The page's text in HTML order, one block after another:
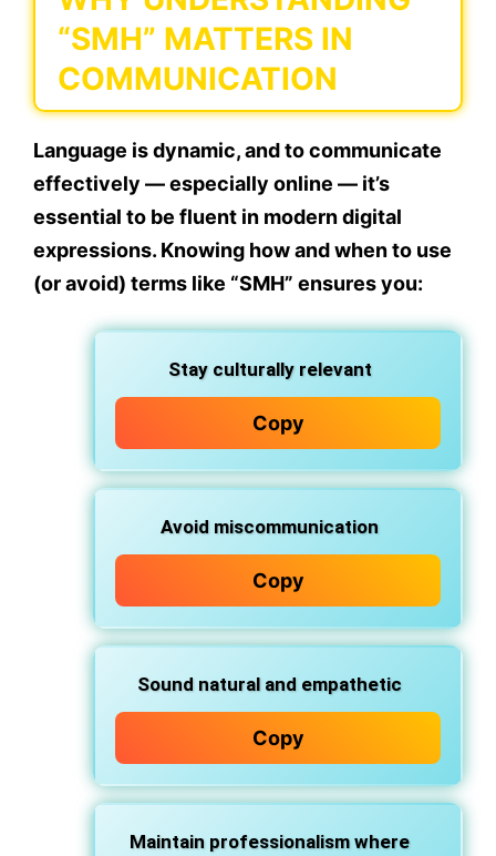
“SMH” MATTERS IN
COMMUNICATION
Language is dynamic, and to communicate
effectively — especially online — it’s
essential to be fluent in modern digital
expressions. Knowing how and when to use
(or avoid) terms like “SMH” ensures you:
Stay culturally relevant
Copy
Avoid miscommunication
Copy
Sound natural and empathetic
Copy
Maintain professionalism where